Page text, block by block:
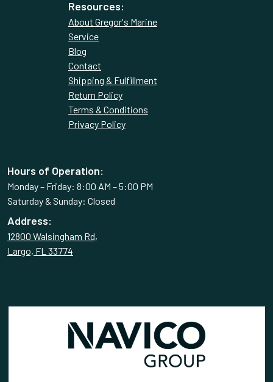
Resources:
About Gregor's Marine
Service
Blog
Contact
Shipping & Fulfillment
Return Policy
Terms & Conditions
Privacy Policy
Hours of Operation:
Monday – Friday: 8:00 AM – 5:00 PM
Saturday & Sunday: Closed
Address:
12800 Walsingham Rd,
Largo, FL 33774